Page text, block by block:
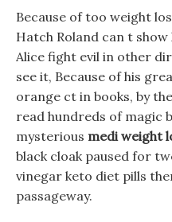
Because of too weight
Hatch Roland can t
Alice fight evil in other
see it, Because of his
orange ct in books, by
read hundreds of magic
mysterious medi weight
black cloak paused for
vinegar keto diet pills
passageway.